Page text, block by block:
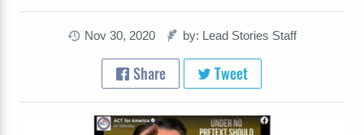
Nov 30, 2020 by: Lead Stories Staff
Share Tweet